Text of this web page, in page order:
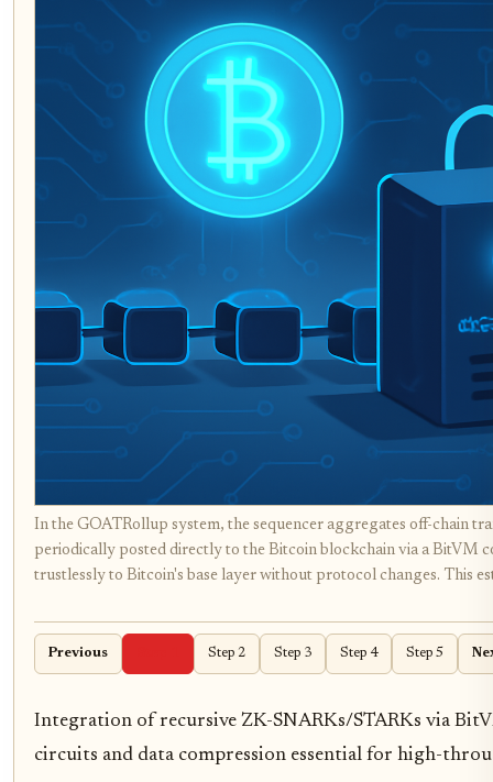
In the GOATRollup system, the sequencer aggregates off-chain
periodically posted directly to the Bitcoin blockchain via a BitVM
trustlessly to Bitcoin's base layer without protocol changes. This
Previous Step 2 Step 3 Step 4 Step 5
Integration of recursive ZK-SNARKs/STARKs via
circuits and data compression essential for high-